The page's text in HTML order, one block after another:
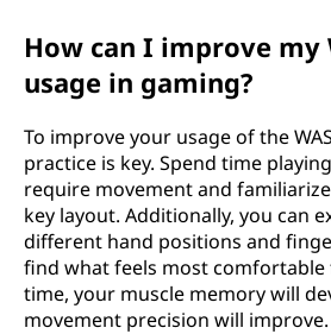
How can I improve my
usage in gaming?
To improve your usage of the
practice is key. Spend time
require movement and
key layout. Additionally, you can
different hand positions and
find what feels most comfortable
time, your muscle memory will
movement precision will improve.